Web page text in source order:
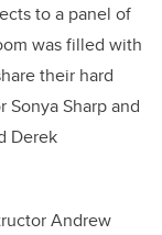
to a panel of
was filled with
their hard
Sharp and
Derek
Andrew